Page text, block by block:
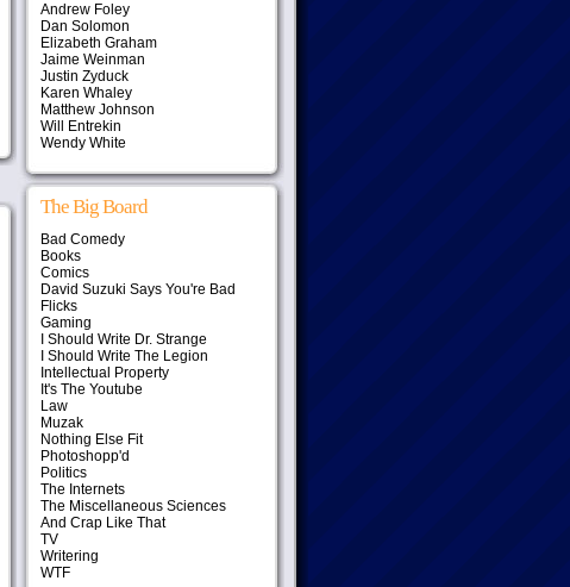
Andrew Foley
Dan Solomon
Elizabeth Graham
Jaime Weinman
Justin Zyduck
Karen Whaley
Matthew Johnson
Will Entrekin
Wendy White
The Big Board
Bad Comedy
Books
Comics
David Suzuki Says You're Bad
Flicks
Gaming
I Should Write Dr. Strange
I Should Write The Legion
Intellectual Property
It's The Youtube
Law
Muzak
Nothing Else Fit
Photoshopp'd
Politics
The Internets
The Miscellaneous Sciences
And Crap Like That
TV
Writering
WTF